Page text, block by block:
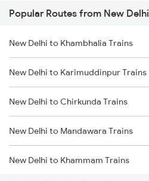
Khalari to Kolkata Trains
Khalari to Singrauli Trains
Khalari to Sasaram Trains
Khalari to Panipat Trains
Khalari to Varanasi Trains
Khalari to Burdwan Trains
Popular Routes from New Delhi
New Delhi to Khambhalia Trains
New Delhi to Karimuddinpur Trains
New Delhi to Chirkunda Trains
New Delhi to Mandawara Trains
New Delhi to Khammam Trains